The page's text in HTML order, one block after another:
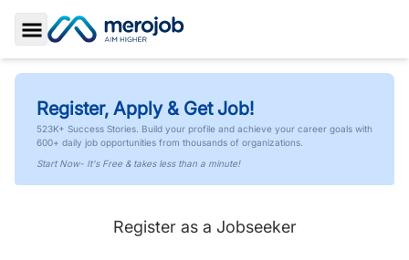
Toggle Sidebar
Register, Apply & Get Job!
523K+ Success Stories. Build your profile and achieve your career goals with
600+ daily job opportunities from thousands of organizations.
Start Now- It's Free & takes less than a minute!
Register as a Jobseeker